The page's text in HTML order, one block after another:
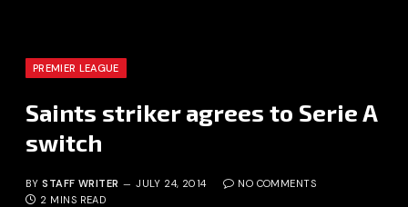
PREMIER LEAGUE
Saints striker agrees to Serie A
switch
BY STAFF WRITER JULY 24, 2014
NO COMMENTS
2 MINS READ